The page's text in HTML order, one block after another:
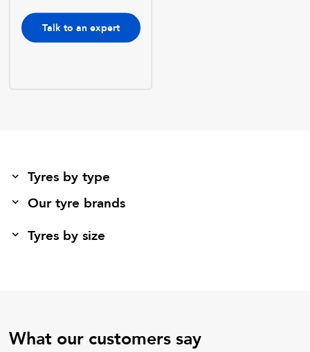
Talk to an expert
Tyres by type
Our tyre brands
Tyres by size
What our customers say